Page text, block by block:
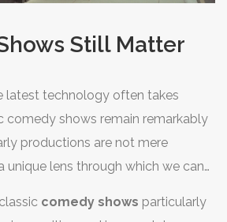
Still Matter
latest technology often takes
comedy shows remain remarkably
productions are not mere
unique lens through which we can
to the societies of their time,
comedy shows particularly